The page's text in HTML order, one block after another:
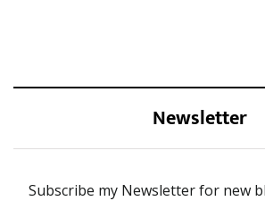
Newsletter
Subscribe my Newsletter for new